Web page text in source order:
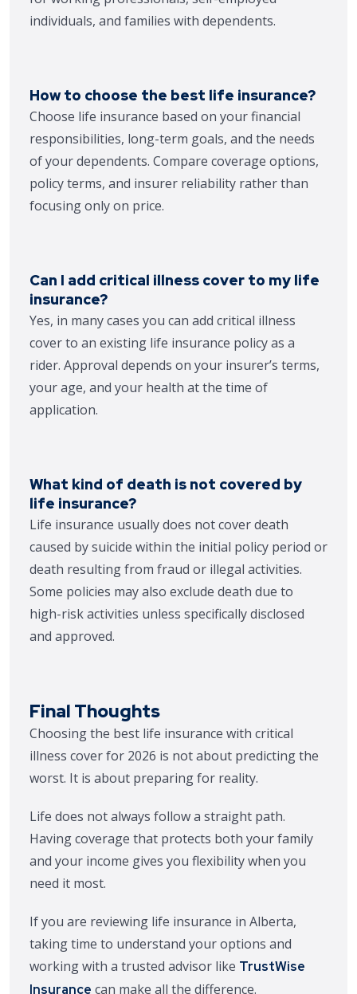
individuals, and families with dependents.
How to choose the best life insurance?
Choose life insurance based on your financial
responsibilities, long-term goals, and the needs
of your dependents. Compare coverage options,
policy terms, and insurer reliability rather than
focusing only on price.
Can I add critical illness cover to my life
insurance?
Yes, in many cases you can add critical illness
cover to an existing life insurance policy as a
rider. Approval depends on your insurer’s terms,
your age, and your health at the time of
application.
What kind of death is not covered by
life insurance?
Life insurance usually does not cover death
caused by suicide within the initial policy period or
death resulting from fraud or illegal activities.
Some policies may also exclude death due to
high-risk activities unless specifically disclosed
and approved.
Final Thoughts
Choosing the best life insurance with critical
illness cover for 2026 is not about predicting the
worst. It is about preparing for reality.
Life does not always follow a straight path.
Having coverage that protects both your family
and your income gives you flexibility when you
need it most.
If you are reviewing life insurance in Alberta,
taking time to understand your options and
working with a trusted advisor like TrustWise
Insurance can make all the difference.